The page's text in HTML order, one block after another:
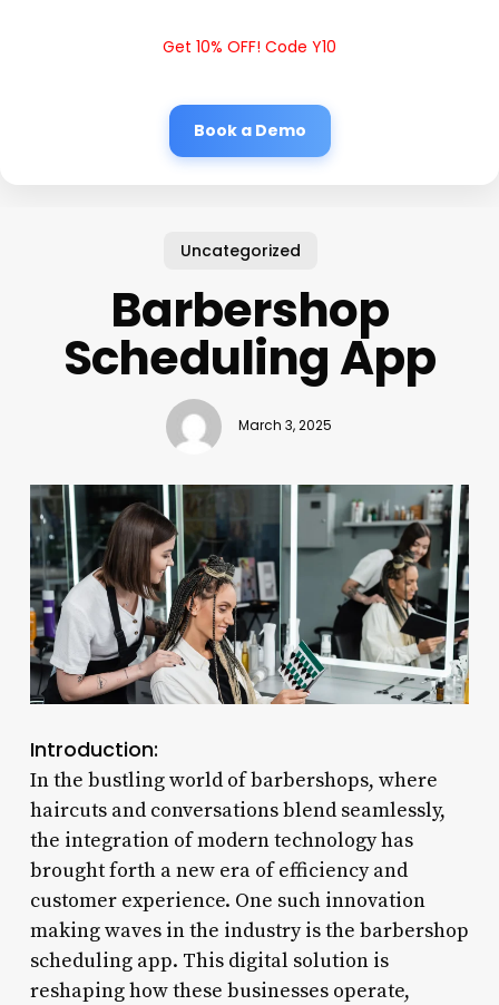
Get 10% OFF! Code Y10
Book a Demo
Uncategorized
Barbershop
Scheduling App
March 3, 2025
Introduction:
In the bustling world of barbershops, where
haircuts and conversations blend seamlessly,
the integration of modern technology has
brought forth a new era of efficiency and
customer experience. One such innovation
making waves in the industry is the barbershop
scheduling app. This digital solution is
reshaping how these businesses operate,